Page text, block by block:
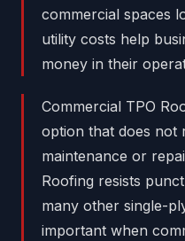
commercial spaces
utility costs help
money in their
Commercial TPO
option that does not
maintenance or
Roofing resists
many other single-
important when